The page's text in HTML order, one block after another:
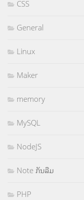
CSS
General
Linux
Maker
memory
MySQL
NodeJS
Note ກັນລືມ
PHP